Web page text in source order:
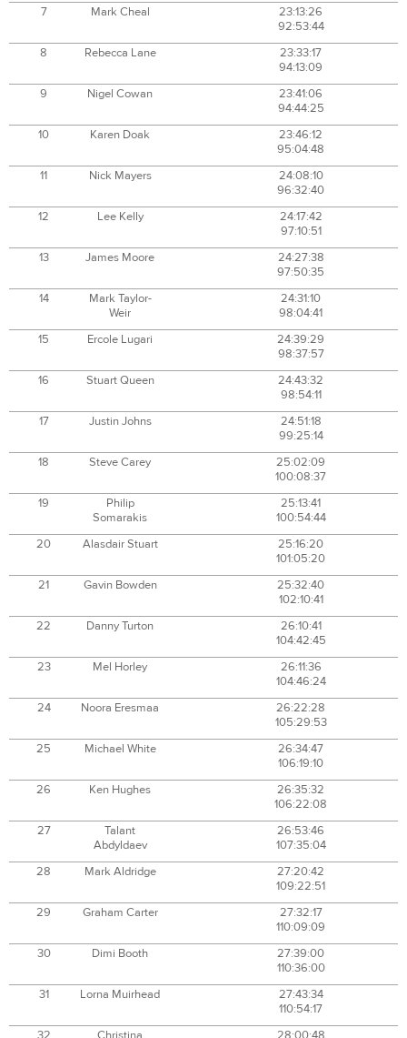
7
Mark Cheal
23:13:26
92:53:44
8
Rebecca Lane
23:33:17
94:13:09
9
Nigel Cowan
23:41:06
94:44:25
10
Karen Doak
23:46:12
95:04:48
11
Nick Mayers
24:08:10
96:32:40
12
Lee Kelly
24:17:42
97:10:51
13
James Moore
24:27:38
97:50:35
14
Mark Taylor-
Weir
24:31:10
98:04:41
15
Ercole Lugari
24:39:29
98:37:57
16
Stuart Queen
24:43:32
98:54:11
17
Justin Johns
24:51:18
99:25:14
18
Steve Carey
25:02:09
100:08:37
19
Philip
Somarakis
25:13:41
100:54:44
20
Alasdair Stuart
25:16:20
101:05:20
21
Gavin Bowden
25:32:40
102:10:41
22
Danny Turton
26:10:41
104:42:45
23
Mel Horley
26:11:36
104:46:24
24
Noora Eresmaa
26:22:28
105:29:53
25
Michael White
26:34:47
106:19:10
26
Ken Hughes
26:35:32
106:22:08
27
Talant
Abdyldaev
26:53:46
107:35:04
28
Mark Aldridge
27:20:42
109:22:51
29
Graham Carter
27:32:17
110:09:09
30
Dimi Booth
27:39:00
110:36:00
31
Lorna Muirhead
27:43:34
110:54:17